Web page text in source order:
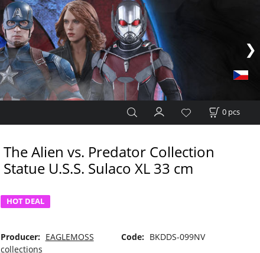
0 pcs
The Alien vs. Predator Collection
Statue U.S.S. Sulaco XL 33 cm
HOT DEAL
Producer: EAGLEMOSS
collections
Code: BKDDS-099NV